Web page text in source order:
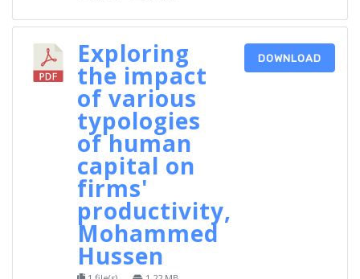
Exploring
the impact
of various
typologies
of human
capital on
firms'
productivity,
Mohammed
Hussen
DOWNLOAD